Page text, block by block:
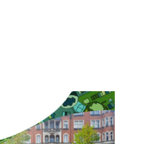
the title
to residents’ access
Initial…